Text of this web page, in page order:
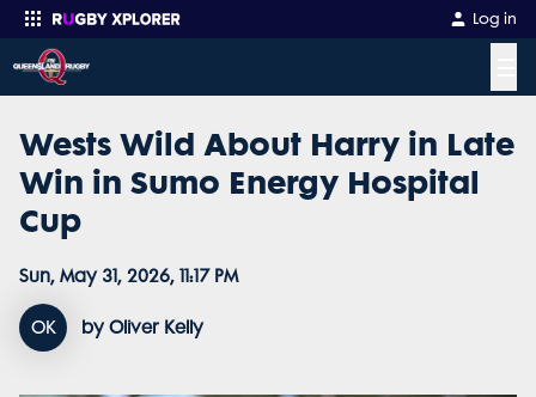
Log in
Enter your search
Wests Wild About Harry in Late
Win in Sumo Energy Hospital
Cup
Sun, May 31, 2026, 11:17 PM
OK by Oliver Kelly